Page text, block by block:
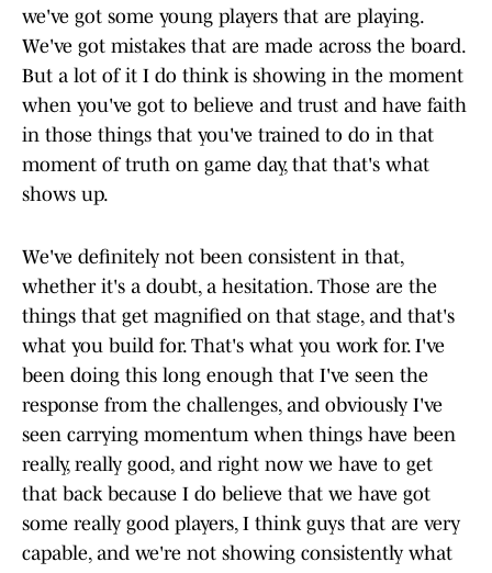
we've got some young players that are playing.
We've got mistakes that are made across the board.
But a lot of it I do think is showing in the moment
when you've got to believe and trust and have faith
in those things that you've trained to do in that
moment of truth on game day, that that's what
shows up.
We've definitely not been consistent in that,
whether it's a doubt, a hesitation. Those are the
things that get magnified on that stage, and that's
what you build for. That's what you work for. I've
been doing this long enough that I've seen the
response from the challenges, and obviously I've
seen carrying momentum when things have been
really, really good, and right now we have to get
that back because I do believe that we have got
some really good players, I think guys that are very
capable, and we're not showing consistently what